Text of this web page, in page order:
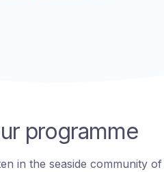
programme
in the seaside community